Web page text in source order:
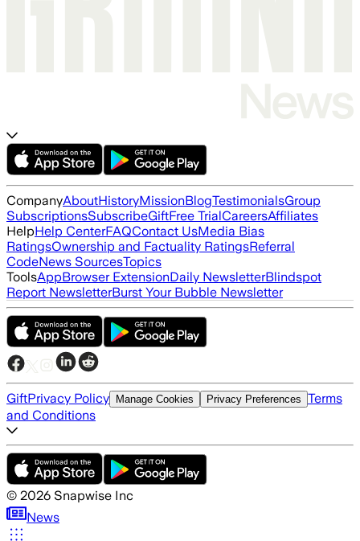
CompanyAboutHistoryMissionBlogTestimonialsGroup
SubscriptionsSubscribeGiftFree TrialCareersAffiliates
HelpHelp CenterFAQContact UsMedia Bias
RatingsOwnership and Factuality RatingsReferral
CodeNews SourcesTopics
ToolsAppBrowser ExtensionDaily NewsletterBlindspot
Report NewsletterBurst Your Bubble Newsletter
GiftPrivacy Policy Manage Cookies Privacy Preferences Terms
and Conditions
© 2026 Snapwise Inc
News